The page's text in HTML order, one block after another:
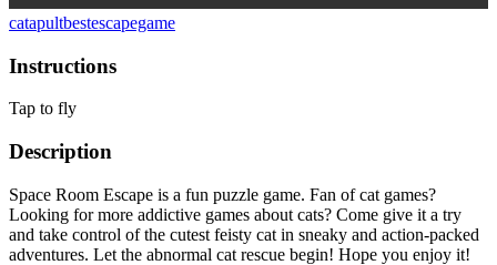
catapultbestescapegame
Instructions
Tap to fly
Description
Space Room Escape is a fun puzzle game. Fan of cat games?
Looking for more addictive games about cats? Come give it a try
and take control of the cutest feisty cat in sneaky and action-packed
adventures. Let the abnormal cat rescue begin! Hope you enjoy it!